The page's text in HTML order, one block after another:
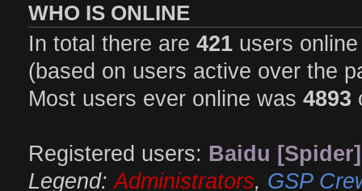
WHO IS ONLINE
In total there are 421 users
(based on users active over the
Most users ever online was 4893
Registered users: Baidu [Spider]
Legend:Administrators, GSP